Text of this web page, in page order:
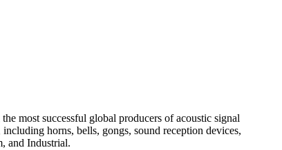
most successful global producers of acoustic signal
horns, bells, gongs, sound reception devices,
and Industrial.